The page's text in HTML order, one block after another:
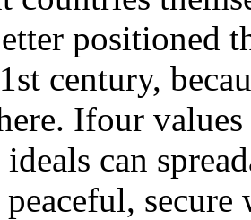
positioned
century,
Ifour
can
peaceful,